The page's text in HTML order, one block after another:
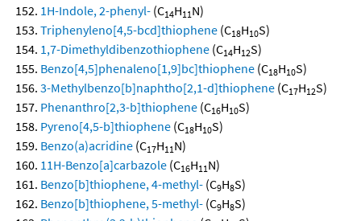
1H-Indole, 2-phenyl- (C14H11N)
Triphenyleno[4,5-bcd]thiophene (C18H10S)
1,7-Dimethyldibenzothiophene (C14H12S)
Benzo[4,5]phenaleno[1,9]bc]thiophene (C18H10S)
3-Methylbenzo[b]naphtho[2,1-d]thiophene (C17H12S)
Phenanthro[2,3-b]thiophene (C16H10S)
Pyreno[4,5-b]thiophene (C18H10S)
Benzo(a)acridine (C17H11N)
11H-Benzo[a]carbazole (C16H11N)
Benzo[b]thiophene, 4-methyl- (C9H8S)
Benzo[b]thiophene, 5-methyl- (C9H8S)